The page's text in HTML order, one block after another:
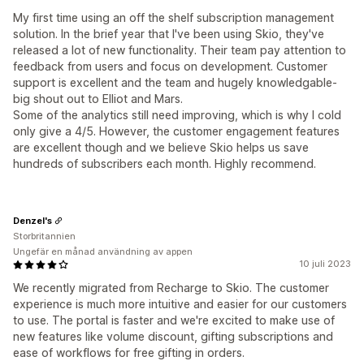
My first time using an off the shelf subscription management
solution. In the brief year that I've been using Skio, they've
released a lot of new functionality. Their team pay attention to
feedback from users and focus on development. Customer
support is excellent and the team and hugely knowledgable-
big shout out to Elliot and Mars.
Some of the analytics still need improving, which is why I cold
only give a 4/5. However, the customer engagement features
are excellent though and we believe Skio helps us save
hundreds of subscribers each month. Highly recommend.
10 juli 2023
We recently migrated from Recharge to Skio. The customer
experience is much more intuitive and easier for our customers
to use. The portal is faster and we're excited to make use of
new features like volume discount, gifting subscriptions and
ease of workflows for free gifting in orders.
Denzel's
Storbritannien
Ungefär en månad användning av appen